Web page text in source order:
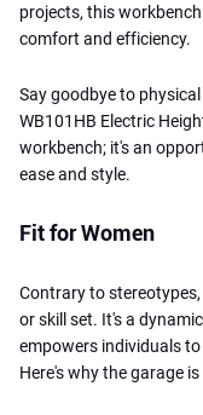
projects, this
comfort and efficiency.
Say goodbye to
WB101HB Electric
workbench; it's an
ease and style.
Fit for Women
Contrary to
or skill set. It's a
empowers individuals
Here's why the garage